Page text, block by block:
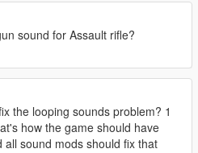
sound for Assault rifle?
the looping sounds problem? 1
how the game should have
all sound mods should fix that